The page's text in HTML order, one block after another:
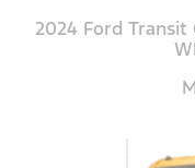
2024 Ford Transit